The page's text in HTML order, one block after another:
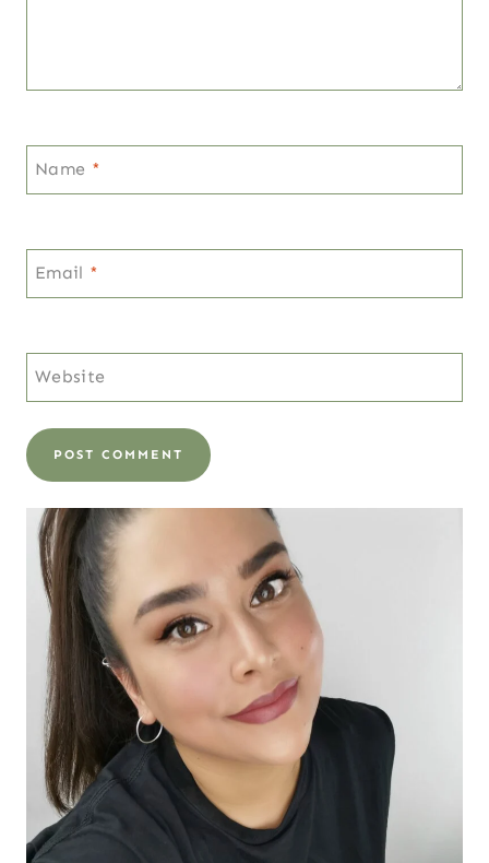
Name *
Email *
Website